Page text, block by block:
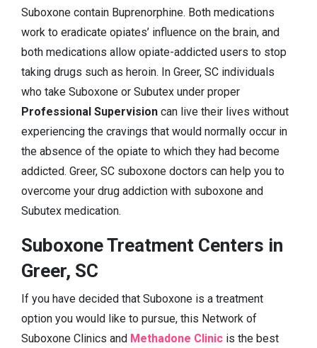
Suboxone contain Buprenorphine. Both medications
work to eradicate opiates’ influence on the brain, and
both medications allow opiate-addicted users to stop
taking drugs such as heroin. In Greer, SC individuals
who take Suboxone or Subutex under proper
Professional Supervision can live their lives without
experiencing the cravings that would normally occur in
the absence of the opiate to which they had become
addicted. Greer, SC suboxone doctors can help you to
overcome your drug addiction with suboxone and
Subutex medication.
Suboxone Treatment Centers in
Greer, SC
If you have decided that Suboxone is a treatment
option you would like to pursue, this Network of
Suboxone Clinics and Methadone Clinic is the best